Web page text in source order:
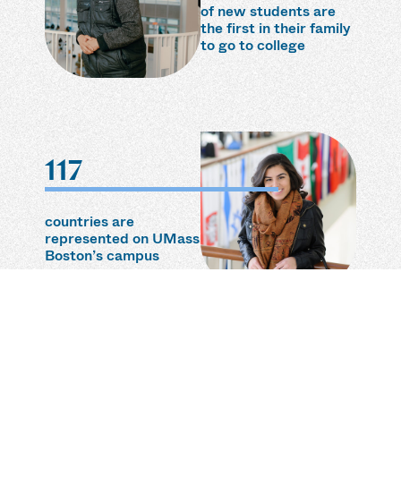
of new students are
the first in their family
to go to college
117
countries are
represented on UMass
Boston’s campus